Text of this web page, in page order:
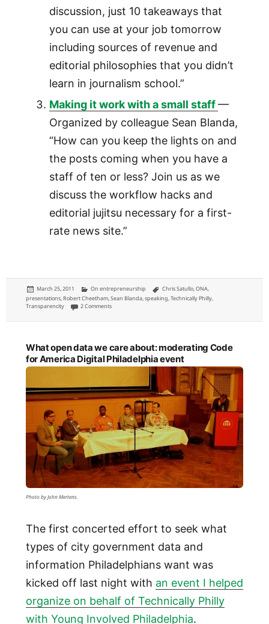
discussion, just 10 takeaways that
you can use at your job tomorrow
including sources of revenue and
editorial philosophies that you didn’t
learn in journalism school.”
Making it work with a small staff—
Organized by colleague Sean Blanda,
“How can you keep the lights on and
the posts coming when you have a
staff of ten or less? Join us as we
discuss the workflow hacks and
editorial jujitsu necessary for a first-
rate news site.”
Posted
on
March 25, 2011 Categories
On entrepreneurship Tags
Chris Satullo,ONA,
presentations, Robert Cheetham,Sean Blanda,speaking,Technically Philly,
Transparencity
2 Commentson Three proposed ONA 2011 panels
What open data we care about: moderating Code
for America Digital Philadelphia event
Photo by John Mertens.
The first concerted effort to seek what
types of city government data and
information Philadelphians want was
kicked off last night with an event I helped
organize on behalf of Technically Philly
with Young Involved Philadelphia.